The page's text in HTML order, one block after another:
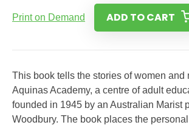
Print on Demand ADD TO CART
This book tells the stories of women and
Aquinas Academy, a centre of adult
founded in 1945 by an Australian Marist
Woodbury. The book places the